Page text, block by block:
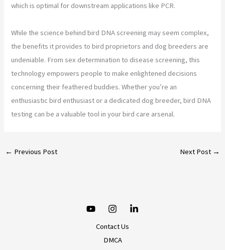
which is optimal for downstream applications like PCR.
While the science behind bird DNA screening may seem complex,
the benefits it provides to bird proprietors and dog breeders are
undeniable. From sex determination to disease screening, this
technology empowers people to make enlightened decisions
concerning their feathered buddies. Whether you’re an
enthusiastic bird enthusiast or a dedicated dog breeder, bird DNA
testing can be a valuable tool in your bird care arsenal.
← Previous Post Next Post →
Contact Us
DMCA